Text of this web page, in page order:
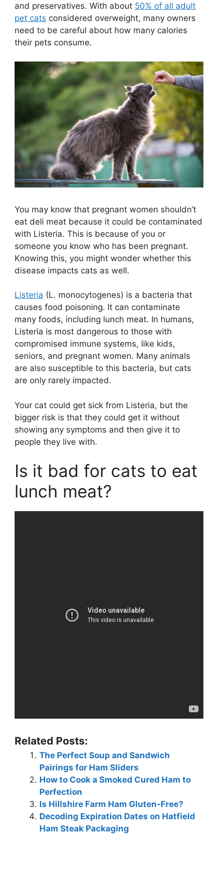
and preservatives. With about 50% of all adult
pet cats considered overweight, many owners
need to be careful about how many calories
their pets consume.
You may know that pregnant women shouldn’t
eat deli meat because it could be contaminated
with Listeria. This is because of you or
someone you know who has been pregnant.
Knowing this, you might wonder whether this
disease impacts cats as well.
Listeria (L. monocytogenes) is a bacteria that
causes food poisoning. It can contaminate
many foods, including lunch meat. In humans,
Listeria is most dangerous to those with
compromised immune systems, like kids,
seniors, and pregnant women. Many animals
are also susceptible to this bacteria, but cats
are only rarely impacted.
Your cat could get sick from Listeria, but the
bigger risk is that they could get it without
showing any symptoms and then give it to
people they live with.
Is it bad for cats to eat
lunch meat?
Related Posts:
The Perfect Soup and Sandwich
Pairings for Ham Sliders
How to Cook a Smoked Cured Ham to
Perfection
Is Hillshire Farm Ham Gluten-Free?
Decoding Expiration Dates on Hatfield
Ham Steak Packaging